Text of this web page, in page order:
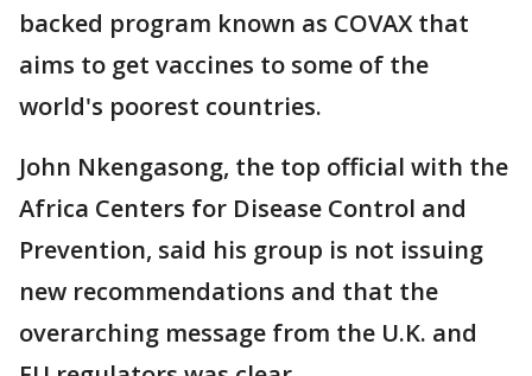
backed program known as COVAX that
aims to get vaccines to some of the
world's poorest countries.
John Nkengasong, the top official with the
Africa Centers for Disease Control and
Prevention, said his group is not issuing
new recommendations and that the
overarching message from the U.K. and